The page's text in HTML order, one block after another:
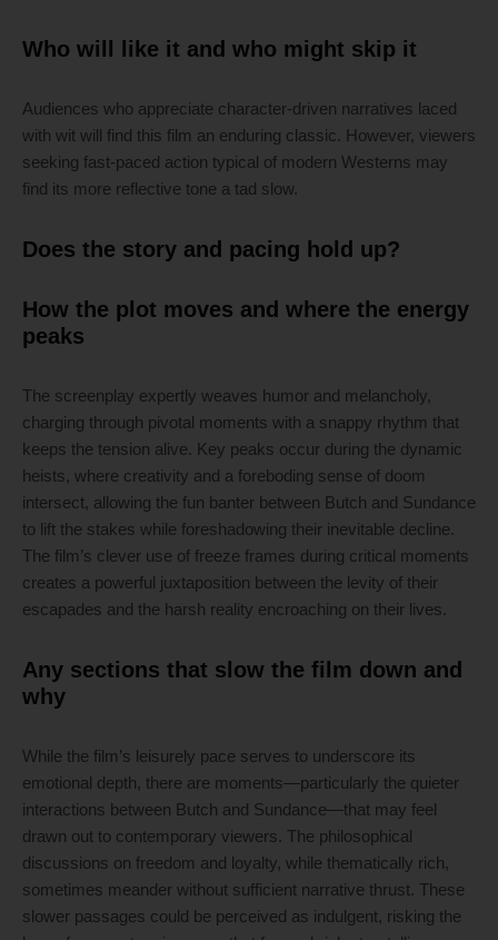
Who will like it and who might skip it
Audiences who appreciate character-driven narratives laced
with wit will find this film an enduring classic. However, viewers
seeking fast-paced action typical of modern Westerns may
find its more reflective tone a tad slow.
Does the story and pacing hold up?
How the plot moves and where the energy
peaks
The screenplay expertly weaves humor and melancholy,
charging through pivotal moments with a snappy rhythm that
keeps the tension alive. Key peaks occur during the dynamic
heists, where creativity and a foreboding sense of doom
intersect, allowing the fun banter between Butch and Sundance
to lift the stakes while foreshadowing their inevitable decline.
The film’s clever use of freeze frames during critical moments
creates a powerful juxtaposition between the levity of their
escapades and the harsh reality encroaching on their lives.
Any sections that slow the film down and
why
While the film’s leisurely pace serves to underscore its
emotional depth, there are moments—particularly the quieter
interactions between Butch and Sundance—that may feel
drawn out to contemporary viewers. The philosophical
discussions on freedom and loyalty, while thematically rich,
sometimes meander without sufficient narrative thrust. These
slower passages could be perceived as indulgent, risking the